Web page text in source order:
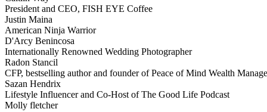
President and CEO, FISH EYE Coffee
Justin Maina
American Ninja Warrior
D'Arcy Benincosa
Internationally Renowned Wedding Photographer
Radon Stancil
CFP, bestselling author and founder of Peace of Mind Wealth
Sazan Hendrix
Lifestyle Influencer and Co-Host of The Good Life Podcast
Molly fletcher